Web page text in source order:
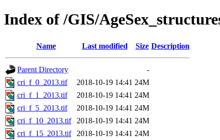
Index of /GIS/
Name Last modified Size Description
Parent Directory
-
cri_f_0_2013.tif
2018-10-19 14:41 24M
cri_f_1_2013.tif
2018-10-19 14:41 24M
cri_f_5_2013.tif
2018-10-19 14:41 24M
cri_f_10_2013.tif
2018-10-19 14:41 24M
cri_f_15_2013.tif
2018-10-19 14:41 24M